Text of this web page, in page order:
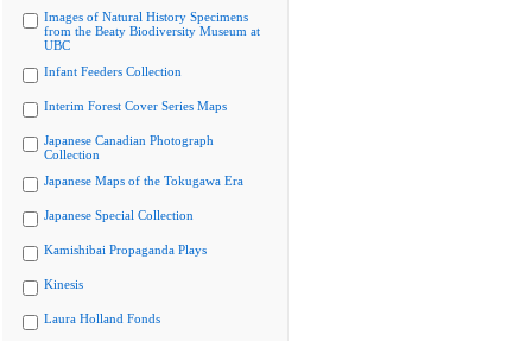
Images of Natural History Specimens
from the Beaty Biodiversity Museum at
UBC
Infant Feeders Collection
Interim Forest Cover Series Maps
Japanese Canadian Photograph
Collection
Japanese Maps of the Tokugawa Era
Japanese Special Collection
Kamishibai Propaganda Plays
Kinesis
Laura Holland Fonds